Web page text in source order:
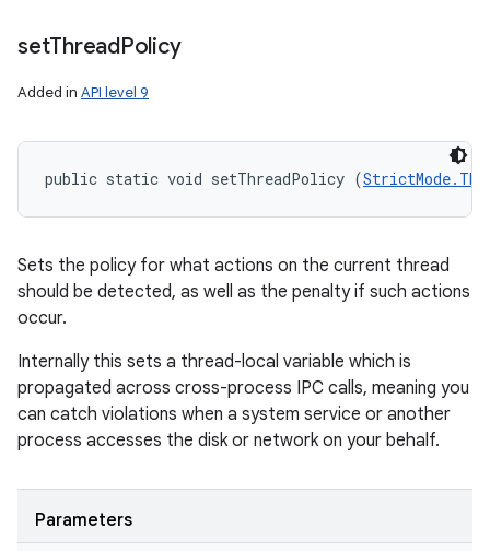
setThreadPolicy
Added in API level 9
public static void setThreadPolicy (
Sets the policy for what actions on the current thread
should be detected, as well as the penalty if such actions
occur.
Internally this sets a thread-local variable which is
propagated across cross-process IPC calls, meaning you
can catch violations when a system service or another
process accesses the disk or network on your behalf.
Parameters